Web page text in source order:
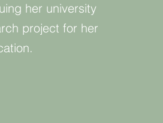
her university
project for her